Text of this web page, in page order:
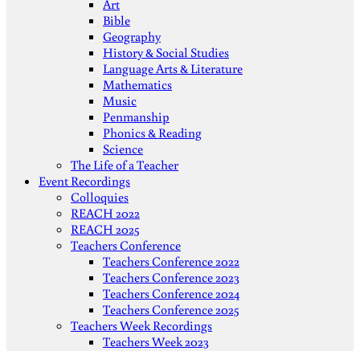
Art
Bible
Geography
History & Social Studies
Language Arts & Literature
Mathematics
Music
Penmanship
Phonics & Reading
Science
The Life of a Teacher
Event Recordings
Colloquies
REACH 2022
REACH 2025
Teachers Conference
Teachers Conference 2022
Teachers Conference 2023
Teachers Conference 2024
Teachers Conference 2025
Teachers Week Recordings
Teachers Week 2023